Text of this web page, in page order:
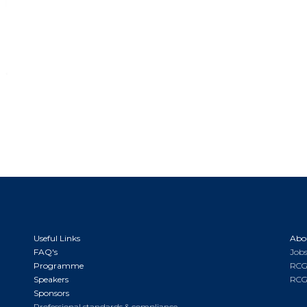
Useful Links
FAQ's
Programme
Speakers
Sponsors